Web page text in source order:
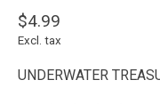
$4.99
Excl. tax
UNDERWATER